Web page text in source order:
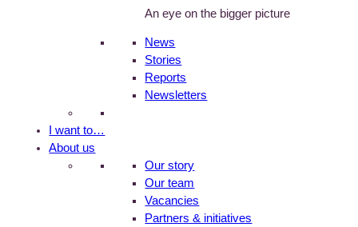
An eye on the bigger picture
News
Stories
Reports
Newsletters
I want to…
About us
Our story
Our team
Vacancies
Partners & initiatives